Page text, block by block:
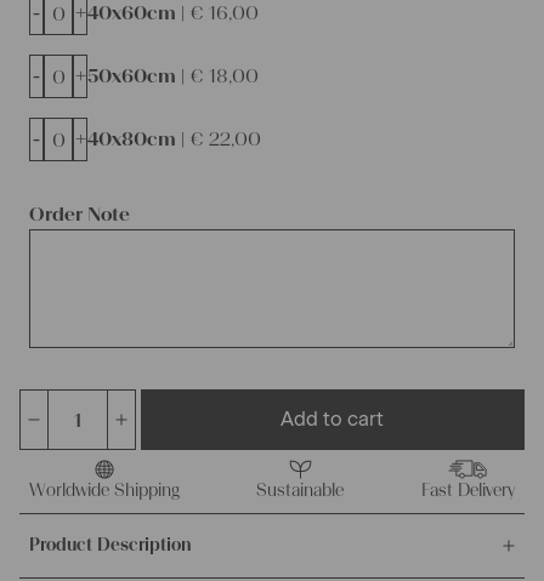
Order Note
40x60cm | € 16,00
- +
50x60cm | € 18,00
- +
40x80cm | € 22,00
- +
cushion
cover,
ready
Add to cart
Worldwide Shipping Sustainable Fast Delivery
Product Description